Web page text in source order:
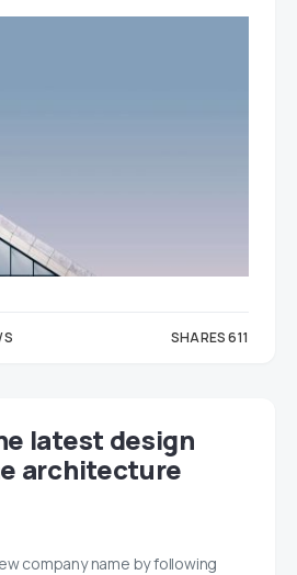
SHARES 611
latest design
architecture
company name by following